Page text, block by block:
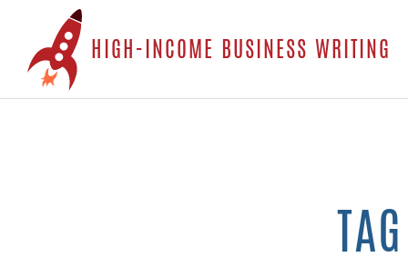
HIGH-INCOME BUSINESS WRITING